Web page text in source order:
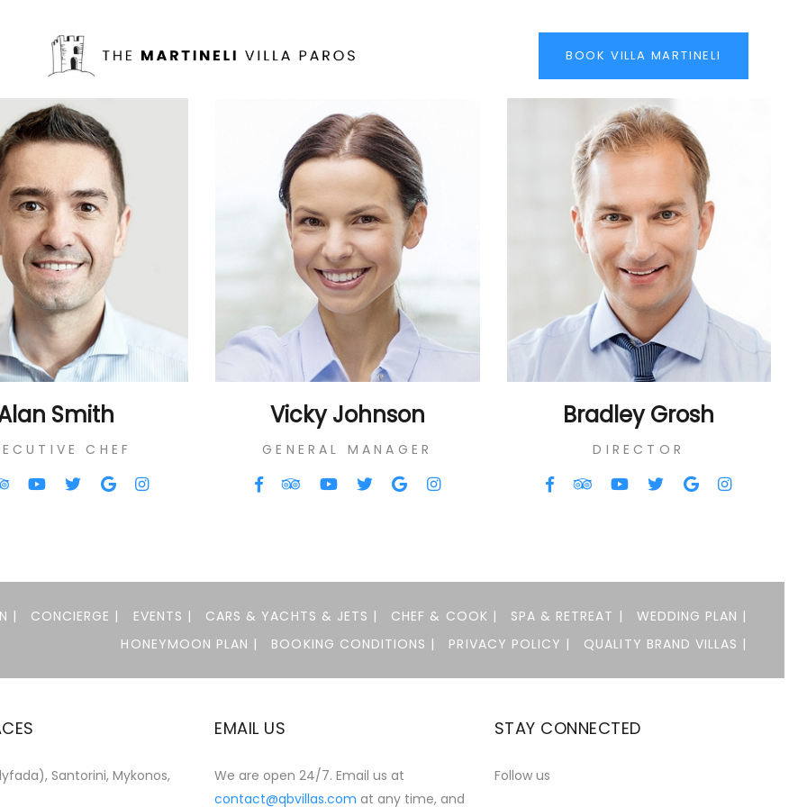
BOOK VILLA MARTINELI
Smith
CHEF
Vicky Johnson
GENERAL MANAGER
Bradley Grosh
DIRECTOR
| CONCIERGE | EVENTS | CARS & YACHTS & JETS | CHEF & COOK | SPA & RETREAT |
WEDDING PLAN |
HONEYMOON PLAN |
BOOKING CONDITIONS | PRIVACY POLICY | QUALITY BRAND VILLAS |
Santorini, Mykonos,
EMAIL US
We are open 24/7. Email us at
contact@qbvillas.com at any time, and
STAY CONNECTED
Follow us